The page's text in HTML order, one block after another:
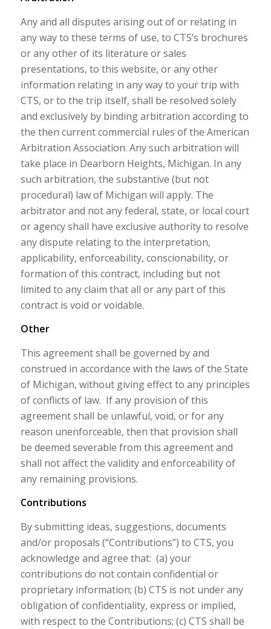
Any and all disputes arising out of or relating in
any way to these terms of use, to CTS’s brochures
or any other of its literature or sales
presentations, to this website, or any other
information relating in any way to your trip with
CTS, or to the trip itself, shall be resolved solely
and exclusively by binding arbitration according to
the then current commercial rules of the American
Arbitration Association. Any such arbitration will
take place in Dearborn Heights, Michigan. In any
such arbitration, the substantive (but not
procedural) law of Michigan will apply. The
arbitrator and not any federal, state, or local court
or agency shall have exclusive authority to resolve
any dispute relating to the interpretation,
applicability, enforceability, conscionability, or
formation of this contract, including but not
limited to any claim that all or any part of this
contract is void or voidable.
Other
This agreement shall be governed by and
construed in accordance with the laws of the State
of Michigan, without giving effect to any principles
of conflicts of law. If any provision of this
agreement shall be unlawful, void, or for any
reason unenforceable, then that provision shall
be deemed severable from this agreement and
shall not affect the validity and enforceability of
any remaining provisions.
Contributions
By submitting ideas, suggestions, documents
and/or proposals (“Contributions”) to CTS, you
acknowledge and agree that: (a) your
contributions do not contain confidential or
proprietary information; (b) CTS is not under any
obligation of confidentiality, express or implied,
with respect to the Contributions; (c) CTS shall be